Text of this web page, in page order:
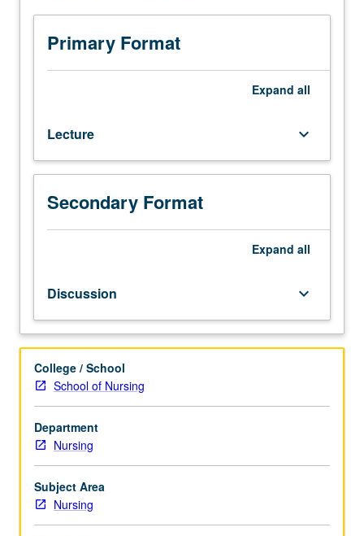
210A,
210B,
Biostatistics
100B.
array
of
quantitative
research
study
designs.
dynamic
interaction
research
question
and
process
and
theoretical
approaches
to
experimental-
Primary Format
Expand all
Lecture keyboard_arrow_down
Secondary Format
Expand all
Discussion keyboard_arrow_down
College / School
School of Nursing
Department
Nursing
Subject Area
Nursing